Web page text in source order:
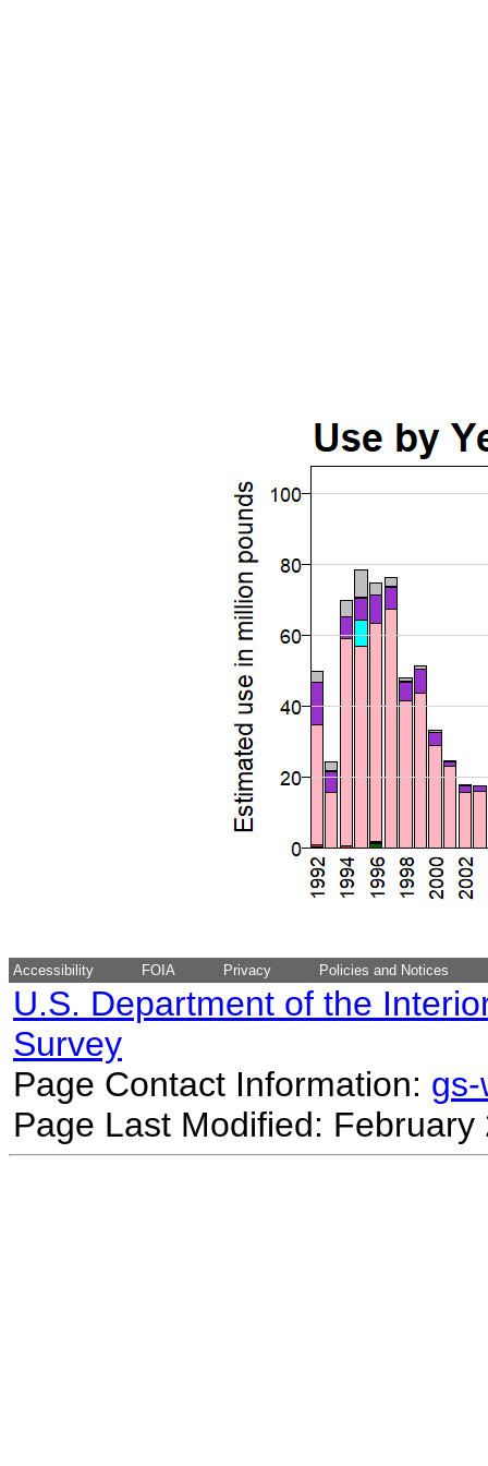
Accessibility FOIA Privacy Policies and Notices
U.S. Department of the
Survey
Page Contact Information:
Page Last Modified: